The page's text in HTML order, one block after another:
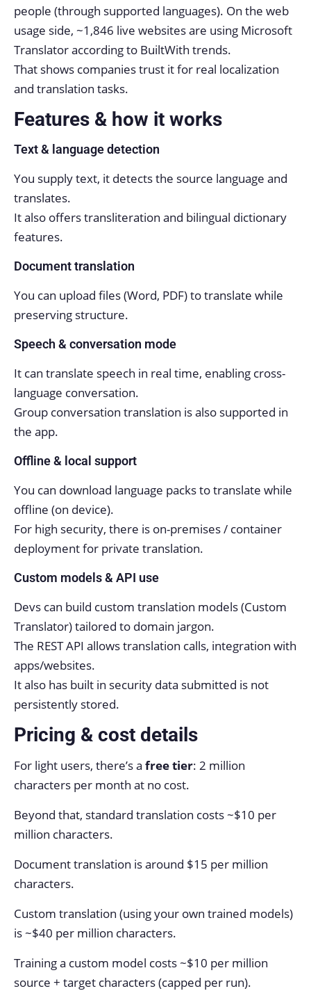
people (through supported languages). On the web
usage side, ~1,846 live websites are using Microsoft
Translator according to BuiltWith trends.
That shows companies trust it for real localization
and translation tasks.
Features & how it works
Text & language detection
You supply text, it detects the source language and
translates.
It also offers transliteration and bilingual dictionary
features.
Document translation
You can upload files (Word, PDF) to translate while
preserving structure.
Speech & conversation mode
It can translate speech in real time, enabling cross-
language conversation.
Group conversation translation is also supported in
the app.
Offline & local support
You can download language packs to translate while
offline (on device).
For high security, there is on-premises / container
deployment for private translation.
Custom models & API use
Devs can build custom translation models (Custom
Translator) tailored to domain jargon.
The REST API allows translation calls, integration with
apps/websites.
It also has built in security data submitted is not
persistently stored.
Pricing & cost details
For light users, there’s a free tier: 2 million
characters per month at no cost.
Beyond that, standard translation costs ~$10 per
million characters.
Document translation is around $15 per million
characters.
Custom translation (using your own trained models)
is ~$40 per million characters.
Training a custom model costs ~$10 per million
source + target characters (capped per run).